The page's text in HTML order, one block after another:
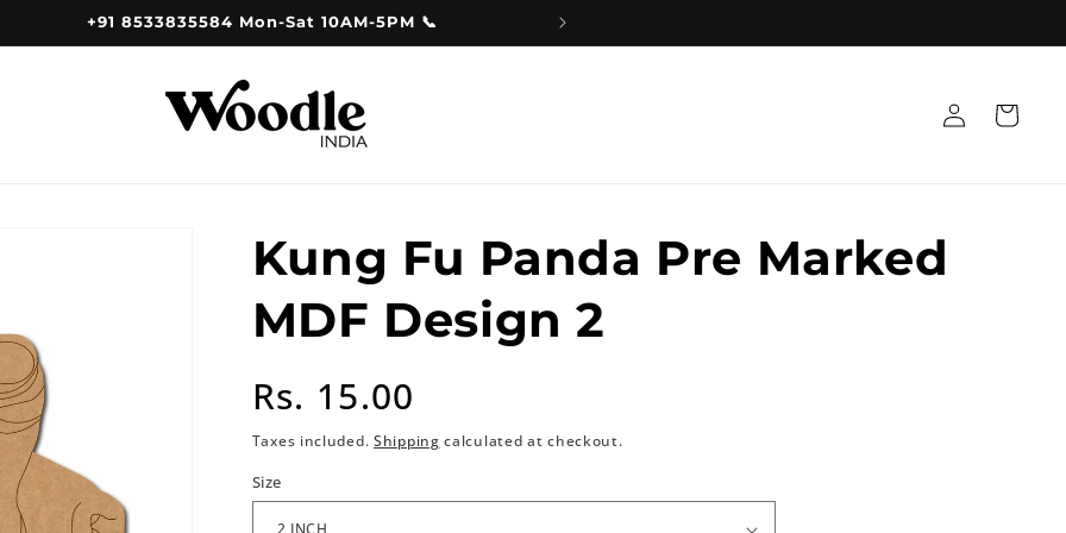
+91 8533835584 Mon-Sat 10AM-5PM 📞
Log
in
Cart
Kung Fu Panda Pre Marked
MDF Design 2
Regular
price
Rs. 15.00
Taxes included. Shipping calculated at checkout.
Size